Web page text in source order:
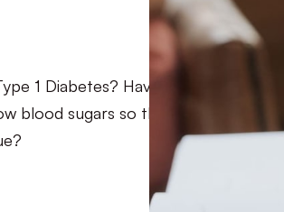
1 Diabetes? Having a CGM and
blood sugars so that you can eat,